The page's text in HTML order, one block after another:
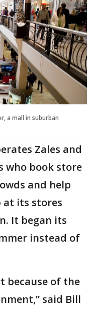
a mall in suburban
Zales and
who book store
and help
its stores
It began its
instead of
because of the
said Bill